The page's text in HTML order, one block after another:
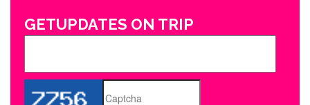
GETUPDATES ON TRIP